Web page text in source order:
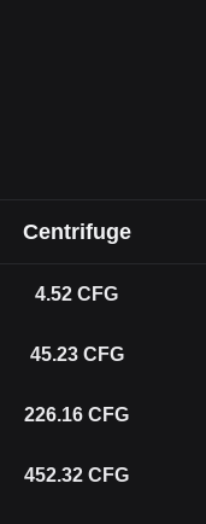
Centrifuge
4.52 CFG
45.23 CFG
226.16 CFG
452.32 CFG